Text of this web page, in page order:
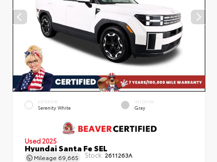
EXTERIOR
Serenity White
INTERIOR
Gray
Used 2025
Hyundai Santa Fe SEL
Mileage 69,665 Stock: 2611263A